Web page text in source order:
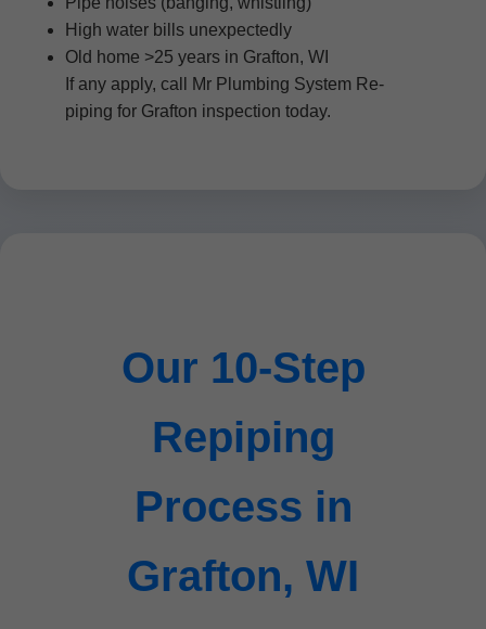
High water bills unexpectedly
Old home >25 years in Grafton, WI
If any apply, call Mr Plumbing System Re-
piping for Grafton inspection today.
Our 10-Step
Repiping
Process in
Grafton, WI